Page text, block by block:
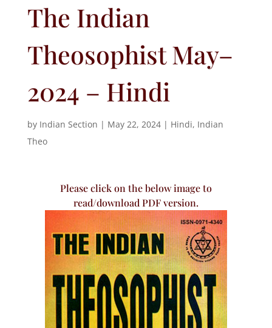
The Indian
Theosophist May–
2024 – Hindi
by Indian Section | May 22, 2024| Hindi, Indian
Theo
Please click on the below image to
read/download PDF version.